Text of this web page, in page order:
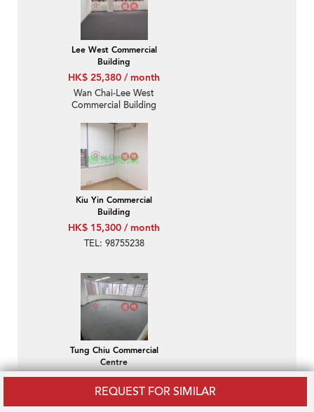
REQUEST FOR SIMILAR
Lee West Commercial
Building
HK$ 25,380 / month
Wan Chai-Lee West
Commercial Building
Kiu Yin Commercial
Building
HK$ 15,300 / month
TEL: 98755238
Tung Chiu Commercial
Centre
HK$ 18,800 / month
Wan Chai-Tung Chiu
Commercial Centre